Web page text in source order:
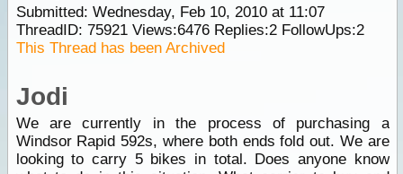
Submitted: Wednesday, Feb 10, 2010 at 11:07
ThreadID: 75921Views:6476Replies:2FollowUps:2
This Thread has been Archived
Jodi
We are currently in the process of purchasing a
Windsor Rapid 592s, where both ends fold out. We are
looking to carry 5 bikes in total. Does anyone know